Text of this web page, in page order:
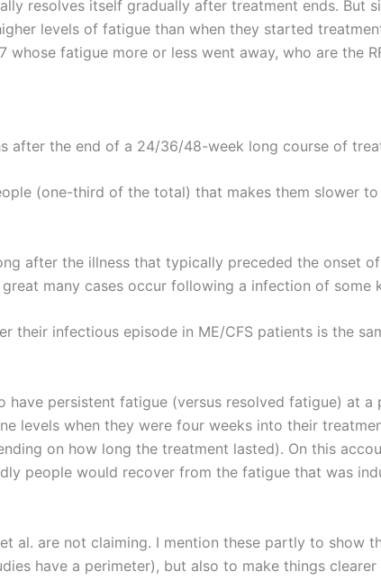
resolves itself gradually after treatment ends. But
levels of fatigue than when they started
fatigue more or less went away, who are the
after the end of a 24/36/48-week long course of
(one-third of the total) that makes them slower
after the illness that typically preceded the onset
many cases occur following a infection of some
their infectious episode in ME/CFS patients is the
have persistent fatigue (versus resolved fatigue) at
levels when they were four weeks into their
on how long the treatment lasted). On this
people would recover from the fatigue that was
al. are not claiming. I mention these partly to show
have a perimeter), but also to make things